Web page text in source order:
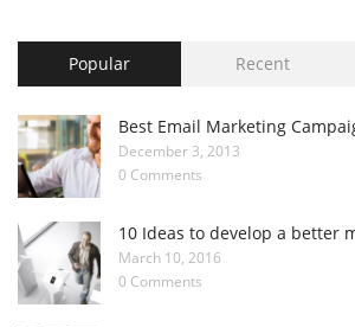
Popular Recent
Best Email Marketing
December 3, 2013
0 Comments
10 Ideas to develop a better
March 10, 2016
0 Comments